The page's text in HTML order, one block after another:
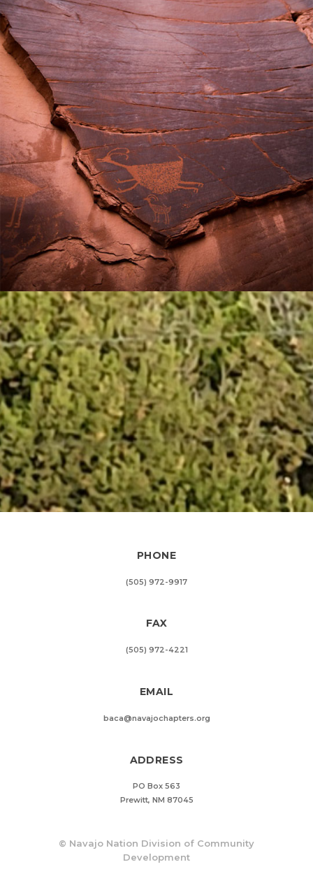
PHONE
(505) 972-9917
FAX
(505) 972-4221
EMAIL
baca@navajochapters.org
ADDRESS
PO Box 563
Prewitt, NM 87045
© Navajo Nation Division of Community
Development